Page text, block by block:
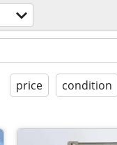
price condition